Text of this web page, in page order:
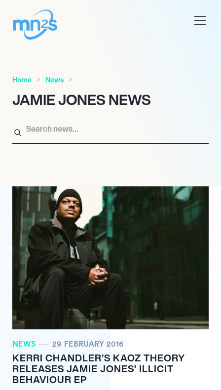
Home News
JAMIE JONES NEWS
NEWS 29 FEBRUARY 2016
KERRI CHANDLER’S KAOZ THEORY
RELEASES JAMIE JONES’ ILLICIT
BEHAVIOUR EP